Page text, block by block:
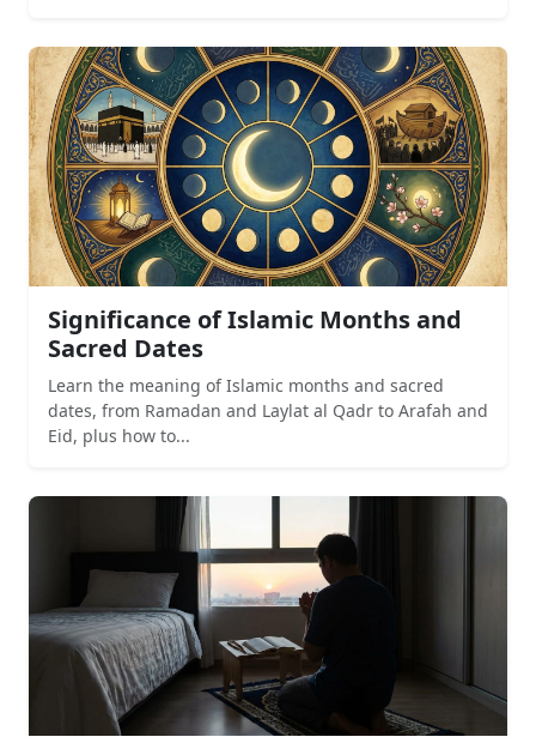
Significance of Islamic Months and
Sacred Dates
Learn the meaning of Islamic months and sacred
dates, from Ramadan and Laylat al Qadr to Arafah and
Eid, plus how to...